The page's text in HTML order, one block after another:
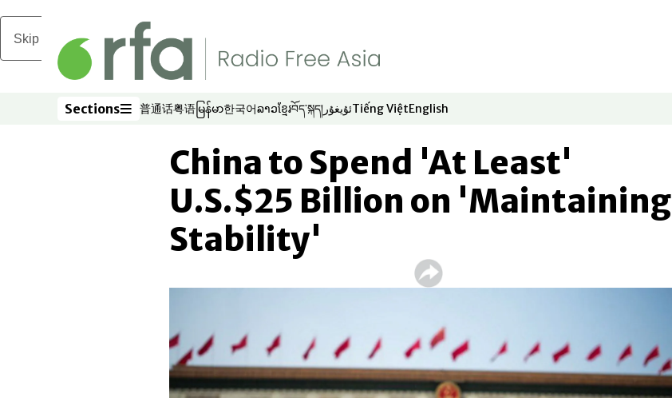
Skip to main content
Sections
Sections 普通话
Opens in new window
粤语
Opens in new window
မြန်မာ
Opens in new window
한국어
Opens in new window
ລາວ
Opens in new window
ខ្មែរ
Opens in new window
བོད་སྐད།
Opens in new window
ئۇيغۇر
Opens in new window
Tiếng Việt
Opens in new window
English
Opens in new window
China to Spend 'At Least'
U.S.$25 Billion on 'Maintaining
Stability'